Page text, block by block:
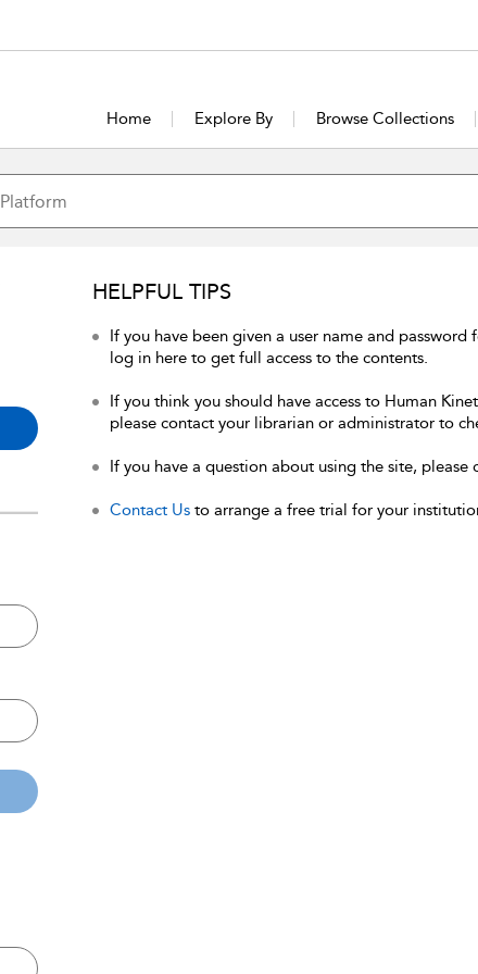
Home Explore By Browse Collections
HELPFUL TIPS
If you have been given a user name and
log in here to get full access to the contents.
If you think you should have access to Human
please contact your librarian or administrator to
If you have a question about using the site, please
Contact Us to arrange a free trial for your